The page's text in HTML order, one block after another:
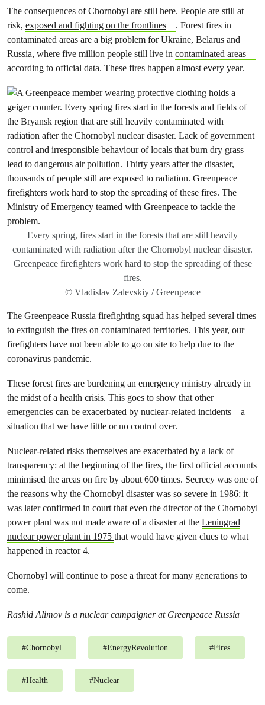
The consequences of Chornobyl are still here. People are still at
risk, exposed and fighting on the frontlines
. Forest fires in
contaminated areas are a big problem for Ukraine, Belarus and
Russia, where five million people still live in contaminated areas
according to official data. These fires happen almost every year.
Every spring, fires start in the forests that are still heavily
contaminated with radiation after the Chornobyl nuclear disaster.
Greenpeace firefighters work hard to stop the spreading of these
fires.
© Vladislav Zalevskiy / Greenpeace
The Greenpeace Russia firefighting squad has helped several times
to extinguish the fires on contaminated territories. This year, our
firefighters have not been able to go on site to help due to the
coronavirus pandemic.
These forest fires are burdening an emergency ministry already in
the midst of a health crisis. This goes to show that other
emergencies can be exacerbated by nuclear-related incidents – a
situation that we have little or no control over.
Nuclear-related risks themselves are exacerbated by a lack of
transparency: at the beginning of the fires, the first official accounts
minimised the areas on fire by about 600 times. Secrecy was one of
the reasons why the Chornobyl disaster was so severe in 1986: it
was later confirmed in court that even the director of the Chornobyl
power plant was not made aware of a disaster at the Leningrad
nuclear power plant in 1975 that would have given clues to what
happened in reactor 4.
Chornobyl will continue to pose a threat for many generations to
come.
Rashid Alimov is a nuclear campaigner at Greenpeace Russia
#Chornobyl #EnergyRevolution #Fires
#Health #Nuclear